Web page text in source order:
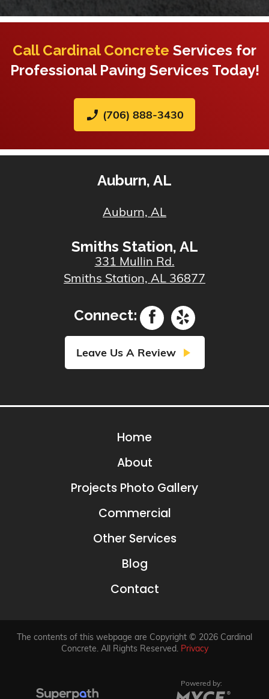
Call Cardinal Concrete Services for
Professional Paving Services Today!
phone_enabled (706) 888-3430
Auburn, AL
Auburn, AL
Smiths Station, AL
331 Mullin Rd.
Smiths Station, AL 36877
Connect:
Leave Us A Review play_arrow
Home
About
Projects Photo Gallery
Commercial
Other Services
Blog
Contact
The contents of this webpage are Copyright © 2026 Cardinal
Concrete. All Rights Reserved. Privacy
Powered by: